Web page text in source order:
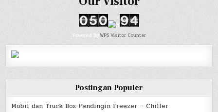
Powered By WPS Visitor Counter
Postingan Populer
Mobil dan Truck Box Pendingin Freezer – Chiller